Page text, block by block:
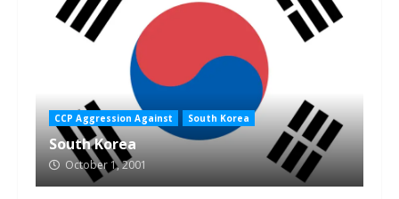
CCP Aggression Against South Korea
South Korea
October 1, 2001